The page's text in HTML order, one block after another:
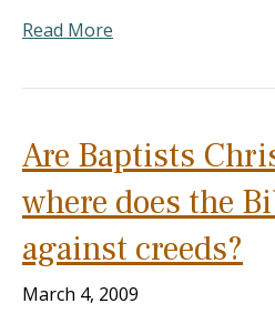
Read More
Are Baptists
where does the
against creeds?
March 4, 2009